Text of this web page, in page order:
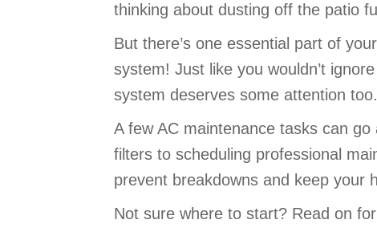
thinking about dusting off the patio
But there’s one essential part of your
system! Just like you wouldn’t
system deserves some attention too.
A few AC maintenance tasks can
filters to scheduling professional
prevent breakdowns and keep your
Not sure where to start? Read on